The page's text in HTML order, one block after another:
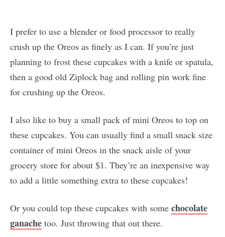
I prefer to use a blender or food processor to really
crush up the Oreos as finely as I can. If you’re just
planning to frost these cupcakes with a knife or spatula,
then a good old Ziplock bag and rolling pin work fine
for crushing up the Oreos.
I also like to buy a small pack of mini Oreos to top on
these cupcakes. You can usually find a small snack size
container of mini Oreos in the snack aisle of your
grocery store for about $1. They’re an inexpensive way
to add a little something extra to these cupcakes!
Or you could top these cupcakes with some chocolate
ganache too. Just throwing that out there.